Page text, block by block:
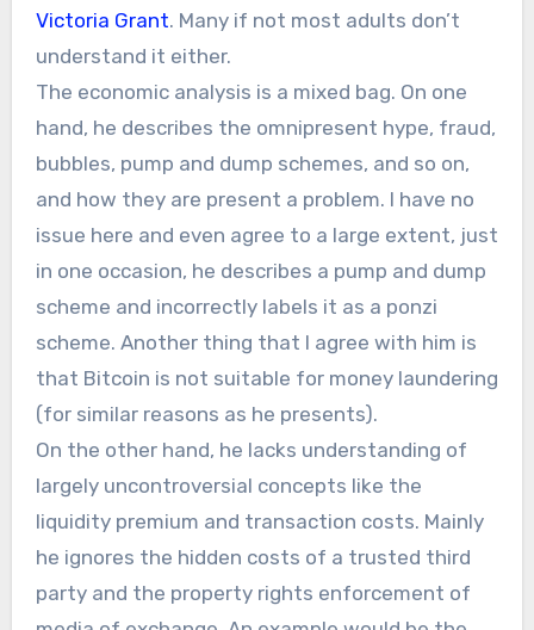
Victoria Grant. Many if not most adults don’t
understand it either.
The economic analysis is a mixed bag. On one
hand, he describes the omnipresent hype, fraud,
bubbles, pump and dump schemes, and so on,
and how they are present a problem. I have no
issue here and even agree to a large extent, just
in one occasion, he describes a pump and dump
scheme and incorrectly labels it as a ponzi
scheme. Another thing that I agree with him is
that Bitcoin is not suitable for money laundering
(for similar reasons as he presents).
On the other hand, he lacks understanding of
largely uncontroversial concepts like the
liquidity premium and transaction costs. Mainly
he ignores the hidden costs of a trusted third
party and the property rights enforcement of